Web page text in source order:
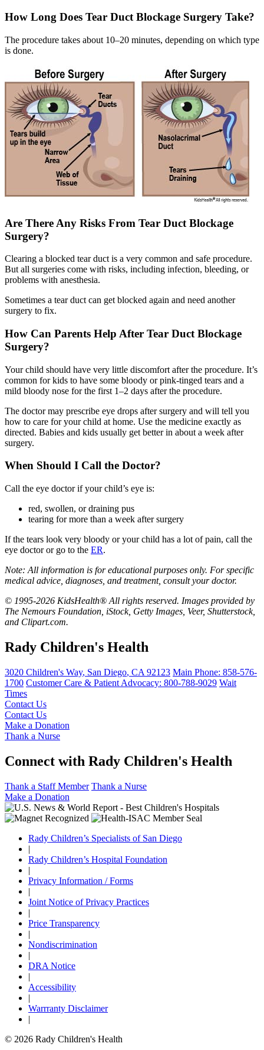
How Long Does Tear Duct Blockage Surgery Take?
The procedure takes about 10–20 minutes, depending on which type
is done.
Are There Any Risks From Tear Duct Blockage
Surgery?
Clearing a blocked tear duct is a very common and safe procedure.
But all surgeries come with risks, including infection, bleeding, or
problems with anesthesia.
Sometimes a tear duct can get blocked again and need another
surgery to fix.
How Can Parents Help After Tear Duct Blockage
Surgery?
Your child should have very little discomfort after the procedure. It’s
common for kids to have some bloody or pink-tinged tears and a
mild bloody nose for the first 1–2 days after the procedure.
The doctor may prescribe eye drops after surgery and will tell you
how to care for your child at home. Use the medicine exactly as
directed. Babies and kids usually get better in about a week after
surgery.
When Should I Call the Doctor?
Call the eye doctor if your child’s eye is:
red, swollen, or draining pus
tearing for more than a week after surgery
If the tears look very bloody or your child has a lot of pain, call the
eye doctor or go to the ER.
Note: All information is for educational purposes only. For specific
medical advice, diagnoses, and treatment, consult your doctor.
© 1995-2026 KidsHealth® All rights reserved. Images provided by
The Nemours Foundation, iStock, Getty Images, Veer, Shutterstock,
and Clipart.com.
Rady Children's Health
3020 Children's Way, San Diego, CA 92123 Main Phone: 858-576-
1700 Customer Care & Patient Advocacy: 800-788-9029 Wait
Times
Contact Us
Contact Us
Make a Donation
Thank a Nurse
Connect with Rady Children's Health
Thank a Staff Member Thank a Nurse
Make a Donation
Rady Children’s Specialists of San Diego
|
Rady Children’s Hospital Foundation
|
Privacy Information / Forms
|
Joint Notice of Privacy Practices
|
Price Transparency
|
Nondiscrimination
|
DRA Notice
|
Accessibility
|
Warrranty Disclaimer
|
© 2026 Rady Children's Health